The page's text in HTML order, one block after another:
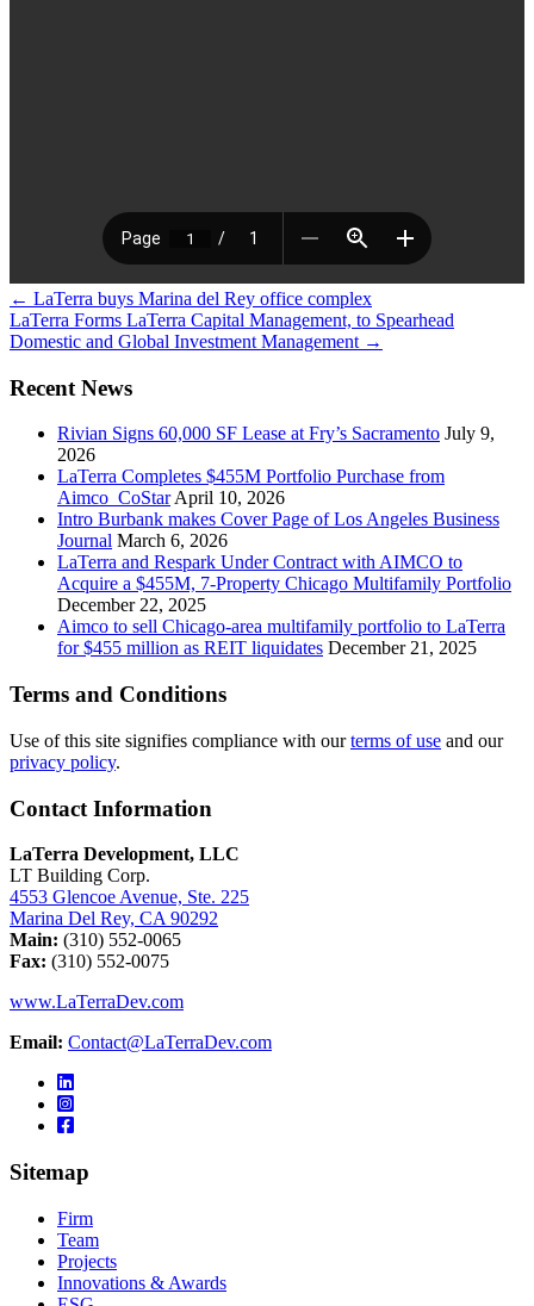
← LaTerra buys Marina del Rey office complex
LaTerra Forms LaTerra Capital Management, to Spearhead
Domestic and Global Investment Management →
Recent News
Rivian Signs 60,000 SF Lease at Fry’s Sacramento July 9,
2026
LaTerra Completes $455M Portfolio Purchase from
Aimco_CoStar April 10, 2026
Intro Burbank makes Cover Page of Los Angeles Business
Journal March 6, 2026
LaTerra and Respark Under Contract with AIMCO to
Acquire a $455M, 7-Property Chicago Multifamily Portfolio
December 22, 2025
Aimco to sell Chicago-area multifamily portfolio to LaTerra
for $455 million as REIT liquidates December 21, 2025
Terms and Conditions
Use of this site signifies compliance with ourterms of use and our
privacy policy.
Contact Information
LaTerra Development, LLC
LT Building Corp.
4553 Glencoe Avenue, Ste. 225
Marina Del Rey, CA 90292
Main: (310) 552-0065
Fax: (310) 552-0075
www.LaTerraDev.com
Email: Contact@LaTerraDev.com
Sitemap
Firm
Team
Projects
Innovations & Awards